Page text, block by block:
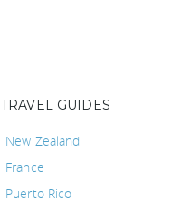
TRAVEL GUIDES
New Zealand
France
Puerto Rico